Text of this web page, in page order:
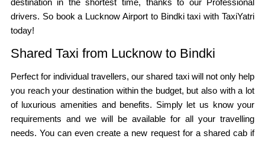
drivers. So book a Lucknow Airport to Bindki taxi with TaxiYatri
today!
Shared Taxi from Lucknow to Bindki
Perfect for individual travellers, our shared taxi will not only help
you reach your destination within the budget, but also with a lot
of luxurious amenities and benefits. Simply let us know your
requirements and we will be available for all your travelling
needs. You can even create a new request for a shared cab if